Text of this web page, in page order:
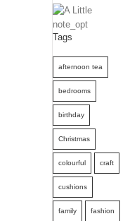
Tags
afternoon tea
bedrooms
birthday
Christmas
colourful craft
cushions
family fashion